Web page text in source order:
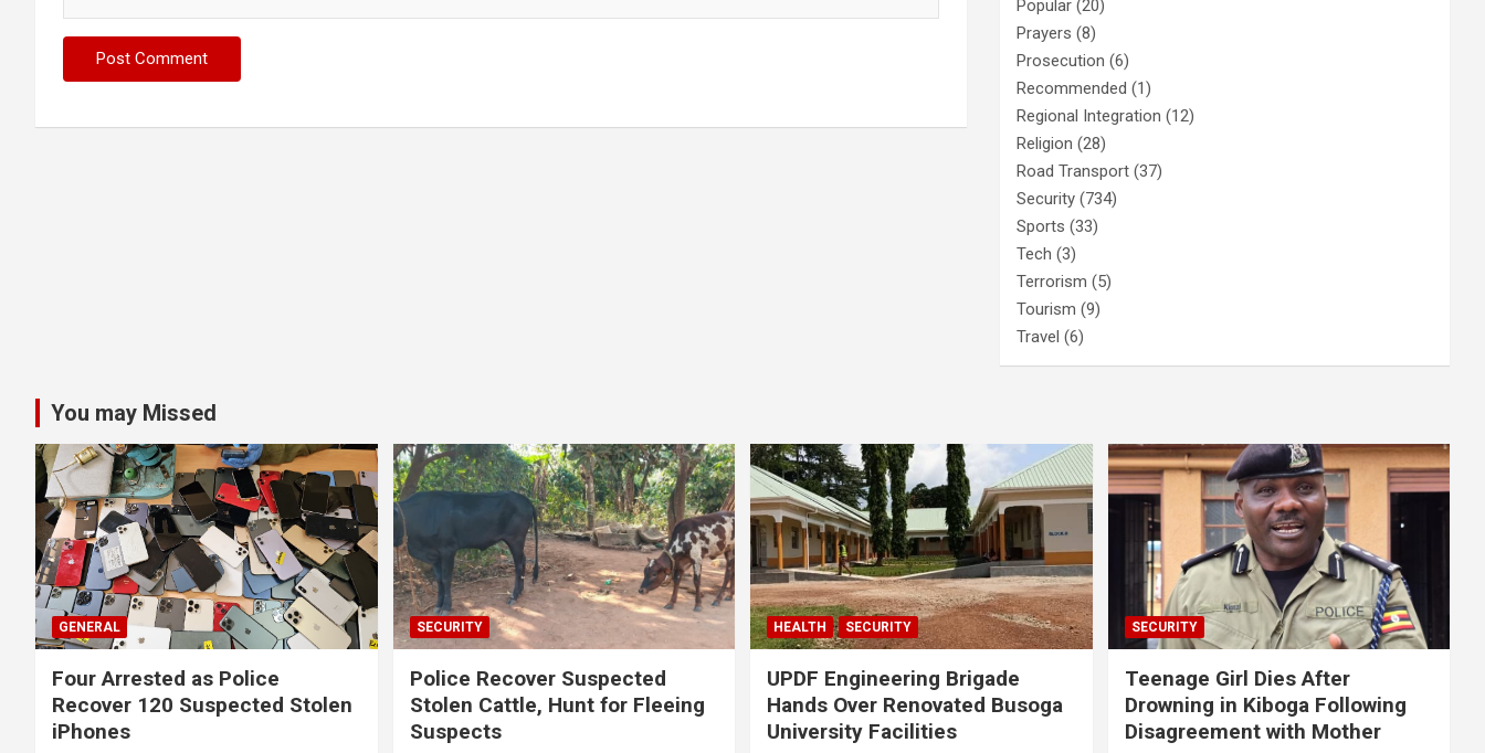
Popular (20)
Prayers (8)
Prosecution (6)
Recommended (1)
Regional Integration (12)
Religion (28)
Road Transport (37)
Security (734)
Sports (33)
Tech (3)
Terrorism (5)
Tourism (9)
Travel (6)
You may Missed
GENERAL
Four Arrested as Police
Recover 120 Suspected Stolen
iPhones
SECURITY
Police Recover Suspected
Stolen Cattle, Hunt for Fleeing
Suspects
HEALTH SECURITY
UPDF Engineering Brigade
Hands Over Renovated Busoga
University Facilities
SECURITY
Teenage Girl Dies After
Drowning in Kiboga Following
Disagreement with Mother